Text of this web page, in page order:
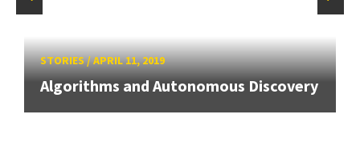
STORIES/APRIL 11, 2019
Algorithms and Autonomous Discovery